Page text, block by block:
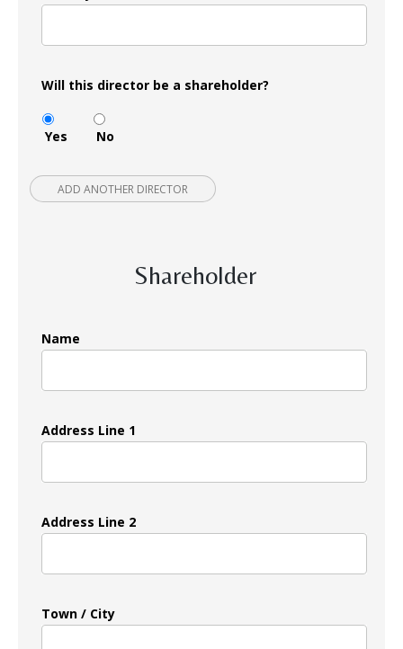
Will this director be a shareholder?
Yes No
ADD ANOTHER DIRECTOR
Shareholder
Name
Address Line 1
Address Line 2
Town / City